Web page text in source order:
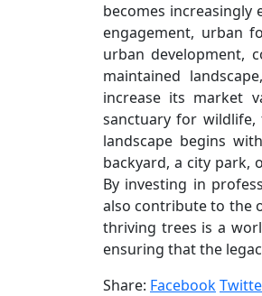
becomes
engagement, urban
urban development,
maintained
increase its market
sanctuary for
landscape begins
backyard, a city
By investing in
also contribute to the
thriving trees is a
ensuring that the
Share: Facebook